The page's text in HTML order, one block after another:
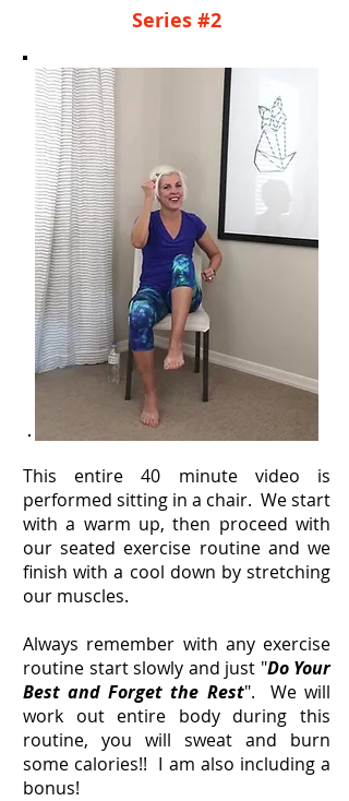
Series #2
This entire 40 minute video is
performed sitting in a chair. We start
with a warm up, then proceed with
our seated exercise routine and we
finish with a cool down by stretching
our muscles.
Always remember with any exercise
routine start slowly and just "Do Your
Best and Forget the Rest". We will
work out entire body during this
routine, you will sweat and burn
some calories!! I am also including a
bonus!